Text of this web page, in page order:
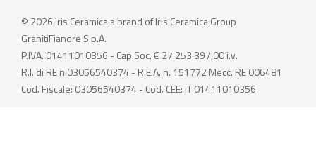
© 2026 Iris Ceramica a brand of Iris Ceramica Group
GranitiFiandre S.p.A.
P.IVA. 01411010356 - Cap.Soc. € 27.253.397,00 i.v.
R.I. di RE n.03056540374 - R.E.A. n. 151772 Mecc. RE 006481
Cod. Fiscale: 03056540374 - Cod. CEE: IT 01411010356